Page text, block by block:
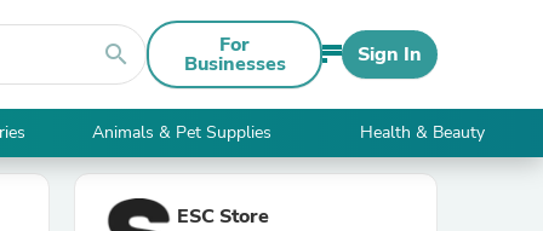
search For
Businesses Sign In
Animals & Pet Supplies Health & Beauty
ESC Store